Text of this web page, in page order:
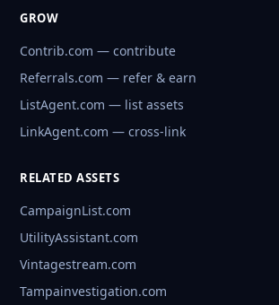
GROW
Contrib.com — contribute
Referrals.com — refer & earn
ListAgent.com — list assets
LinkAgent.com — cross-link
RELATED ASSETS
CampaignList.com
UtilityAssistant.com
Vintagestream.com
Tampainvestigation.com